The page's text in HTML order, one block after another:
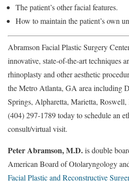
The patient’s other facial features.
How to maintain the patient’s own
Abramson Facial Plastic Surgery
innovative, state-of-the-art techniques
rhinoplasty and other aesthetic
the Metro Atlanta, GA area including
Springs, Alpharetta, Marietta,
(404) 297-1789 today to schedule an
consult/virtual visit.
Peter Abramson, M.D.is double
American Board of Otolaryngology
Facial Plastic and Reconstructive